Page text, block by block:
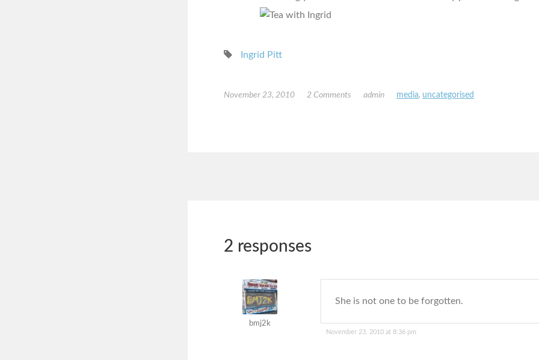
Ingrid Pitt
November 23, 2010 2 Comments admin media, uncategorised
2 responses
bmj2k
She is not one to be forgotten.
November 23, 2010 at 8:36 pm